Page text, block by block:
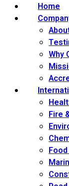
Home
Why
Fire